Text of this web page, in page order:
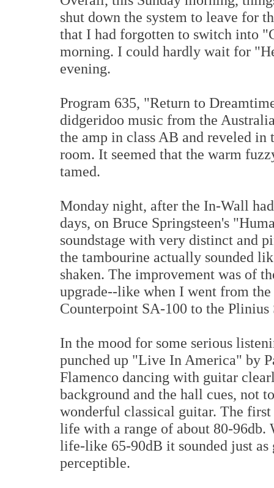
shut down the system to leave for
that I had forgotten to switch into
morning. I could hardly wait for
evening.
Program 635, "Return to
didgeridoo music from the
the amp in class AB and reveled in
room. It seemed that the warm
tamed.
Monday night, after the In-Wall
days, on Bruce Springsteen's
soundstage with very distinct and
the tambourine actually sounded
shaken. The improvement was of
upgrade--like when I went from
Counterpoint SA-100 to the Plinius
In the mood for some serious
punched up "Live In America" by
Flamenco dancing with guitar
background and the hall cues, not
wonderful classical guitar. The
life with a range of about 80-96db.
life-like 65-90dB it sounded just as
perceptible.